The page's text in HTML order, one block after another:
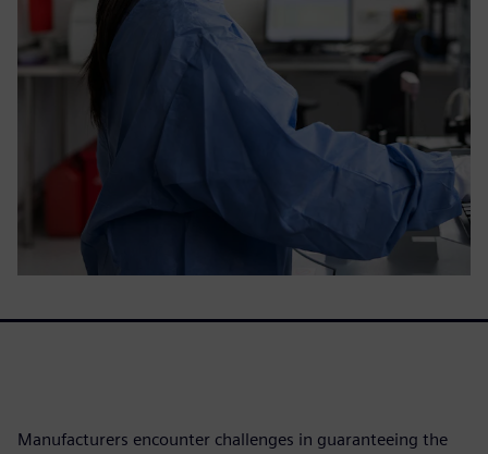
Manufacturers encounter challenges in guaranteeing the